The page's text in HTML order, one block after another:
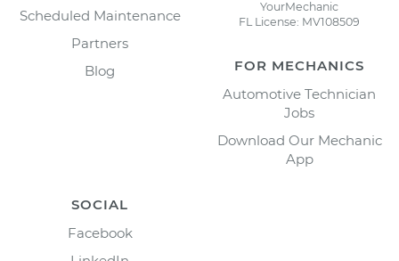
Scheduled Maintenance
Partners
Blog
YourMechanic
FL License: MV108509
FOR MECHANICS
Automotive Technician
Jobs
Download Our Mechanic
App
SOCIAL
Facebook